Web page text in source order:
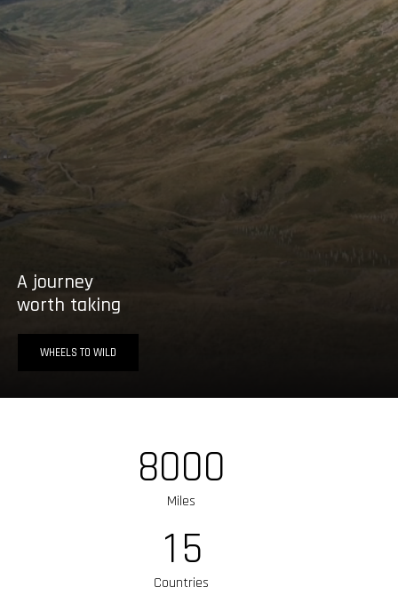
A journey
worth taking
WHEELS TO WILD
8000
Miles
15
Countries